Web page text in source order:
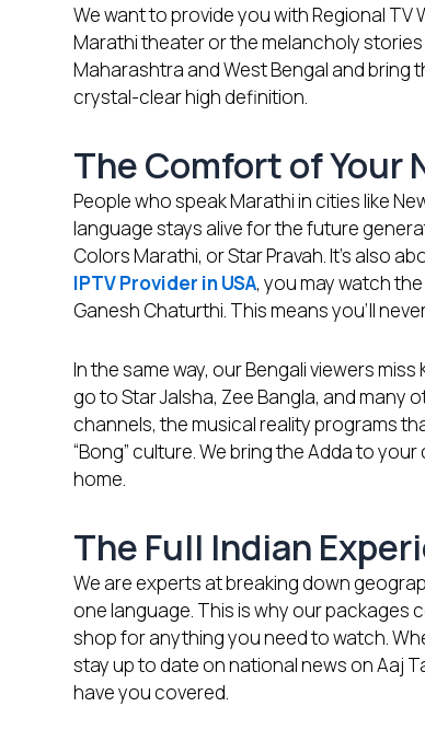
We want to provide you with Regional
Marathi theater or the melancholy
Maharashtra and West Bengal and bring
crystal-clear high definition.
The Comfort of Your
People who speak Marathi in cities like
language stays alive for the future
Colors Marathi, or Star Pravah. It’s also
IPTV Provider in USA, you may watch
Ganesh Chaturthi. This means you’ll
In the same way, our Bengali viewers
go to Star Jalsha, Zee Bangla, and many
channels, the musical reality programs
“Bong” culture. We bring the Adda to
home.
The Full Indian
We are experts at breaking down
one language. This is why our packages
shop for anything you need to watch.
stay up to date on national news on Aaj
have you covered.